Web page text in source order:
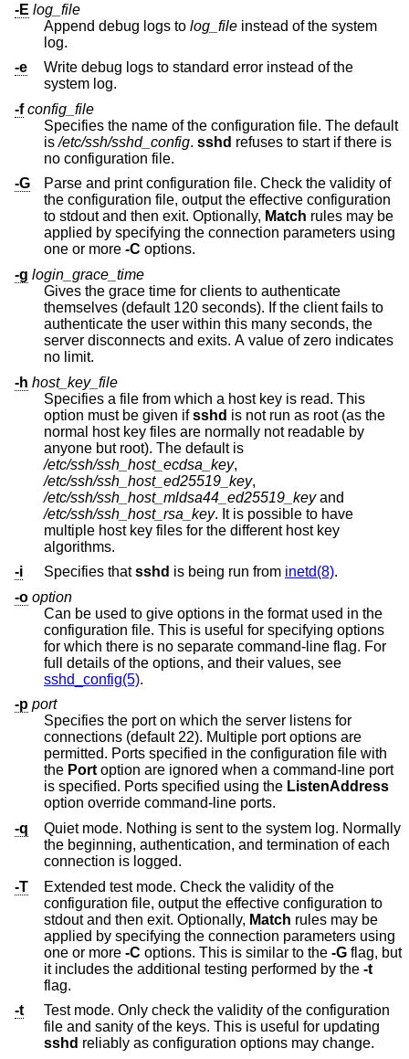
-E log_file
Append debug logs to log_file instead of the system
log.
-e
Write debug logs to standard error instead of the
system log.
-f config_file
Specifies the name of the configuration file. The default
is/etc/ssh/sshd_config. sshd
no configuration file.
-G
Parse and print configuration file. Check the validity of
the configuration file, output the effective configuration
to stdout and then exit. Optionally, Match rules may be
applied by specifying the connection parameters using
one or more -C options.
-g login_grace_time
Gives the grace time for clients to authenticate
themselves (default 120 seconds). If the client fails to
authenticate the user within this many seconds, the
server disconnects and exits. A value of zero indicates
no limit.
-h host_key_file
Specifies a file from which a host key is read. This
option must be given ifsshd is not run as root (as the
normal host key files are normally not readable by
anyone but root). The default is
/etc/ssh/ssh_host_ecdsa_key,
/etc/ssh/ssh_host_ed25519_key,
/etc/ssh/ssh_host_mldsa44_ed25519_keyand
/etc/ssh/ssh_host_rsa_key. It is possible to have
multiple host key files for the different host key
algorithms.
-i
Specifies thatsshd is being run from inetd(8).
-o option
Can be used to give options in the format used in the
configuration file. This is useful for specifying options
for which there is no separate command-line flag. For
full details of the options, and their values, see
sshd_config(5).
-p port
Specifies the port on which the server listens for
connections (default 22). Multiple port options are
permitted. Ports specified in the configuration file with
the Portoption are ignored when a command-line port
is specified. Ports specified using the ListenAddress
option override command-line ports.
-q
Quiet mode. Nothing is sent to the system log. Normally
the beginning, authentication, and termination of each
connection is logged.
-T
Extended test mode. Check the validity of the
configuration file, output the effective configuration to
stdout and then exit. Optionally, Match rules may be
applied by specifying the connection parameters using
one or more -C options. This is similar to the -G flag, but
it includes the additional testing performed by the -t
flag.
-t
Test mode. Only check the validity of the configuration
file and sanity of the keys. This is useful for updating
sshd reliably as configuration options may change.